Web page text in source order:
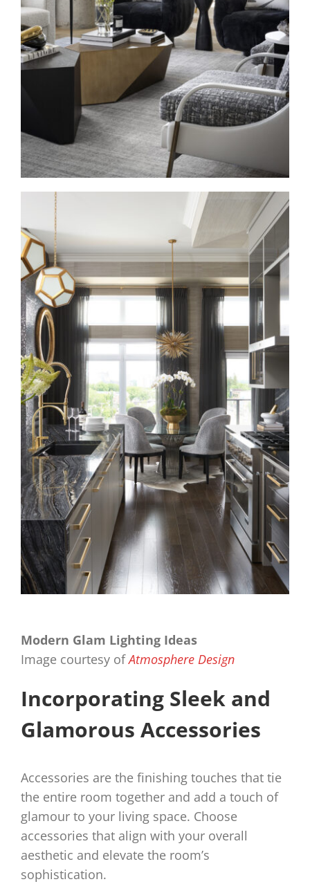
Modern Glam Lighting Ideas
Image courtesy ofAtmosphere Design
Incorporating Sleek and
Glamorous Accessories
Accessories are the finishing touches that tie
the entire room together and add a touch of
glamour to your living space. Choose
accessories that align with your overall
aesthetic and elevate the room’s
sophistication.